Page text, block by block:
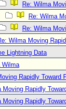
Re: Wilma
Re: Wilma
Re: Wilma
Wilma Moving
Lightning Data
Wilma
Rapidly Toward
Moving Rapidly
Moving Rapidly